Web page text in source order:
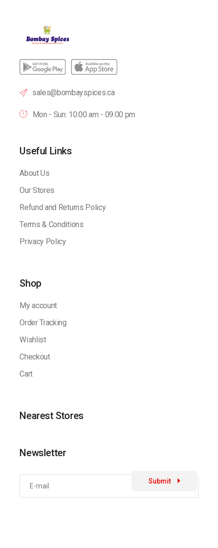
sales@bombayspices.ca
Mon - Sun: 10:00 am - 09.00 pm
Useful Links
About Us
Our Stores
Refund and Returns Policy
Terms & Conditions
Privacy Policy
Shop
My account
Order Tracking
Wishlist
Checkout
Cart
Nearest Stores
Newsletter
Submit